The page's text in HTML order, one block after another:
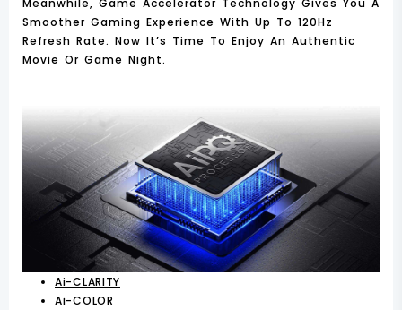
Smoother Gaming Experience With Up To 120Hz
Refresh Rate. Now It’s Time To Enjoy An Authentic
Movie Or Game Night.
Ai-CLARITY
Ai-COLOR